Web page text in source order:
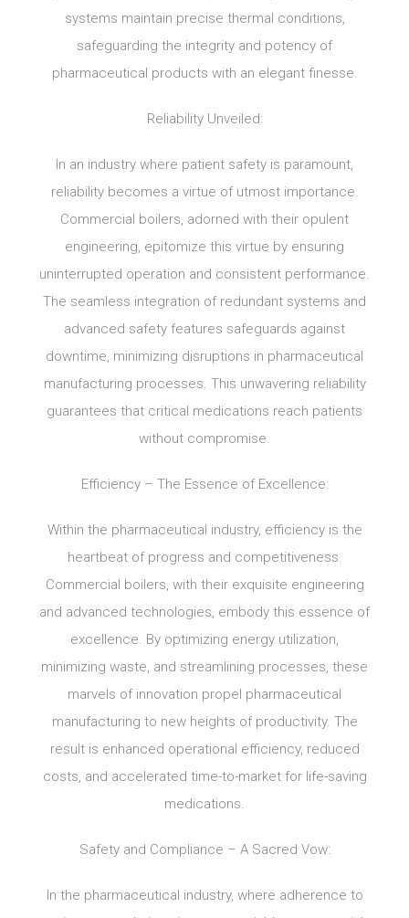
systems maintain precise thermal conditions,
safeguarding the integrity and potency of
pharmaceutical products with an elegant finesse.
Reliability Unveiled:
In an industry where patient safety is paramount,
reliability becomes a virtue of utmost importance.
Commercial boilers, adorned with their opulent
engineering, epitomize this virtue by ensuring
uninterrupted operation and consistent performance.
The seamless integration of redundant systems and
advanced safety features safeguards against
downtime, minimizing disruptions in pharmaceutical
manufacturing processes. This unwavering reliability
guarantees that critical medications reach patients
without compromise.
Efficiency – The Essence of Excellence:
Within the pharmaceutical industry, efficiency is the
heartbeat of progress and competitiveness.
Commercial boilers, with their exquisite engineering
and advanced technologies, embody this essence of
excellence. By optimizing energy utilization,
minimizing waste, and streamlining processes, these
marvels of innovation propel pharmaceutical
manufacturing to new heights of productivity. The
result is enhanced operational efficiency, reduced
costs, and accelerated time-to-market for life-saving
medications.
Safety and Compliance – A Sacred Vow:
In the pharmaceutical industry, where adherence to